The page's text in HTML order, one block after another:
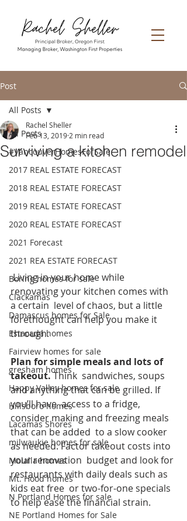
Post
All Posts
#VancouverHomesForSale
2017 REAL ESTATE FORECAST
2018 REAL ESTATE FORECAST
2019 REAL ESTATE FORECAST
2020 REAL ESTATE FORECAST
2021 Forecast
2021 REA ESTATE FORECAST
Boring homes for sale
Clackamas
Damascus homes for Sale
Estacada homes
Fairview homes for sale
gresham homes
Happy Valley homes for sale
Hillsboro homes
Lacamas Shores
milwaukie homes for sale
Molalla homes
Mt. Hood homes
N Portland Homes for sale
NE Portland Homes for Sale
All Posts
Surviving a kitchen remodel
Rachel Sheller
Feb 13, 2019 2 min read
Living in your home while
renovating your kitchen comes with
a certain  level of chaos, but a little
forethought can help you make it
through.
Plan for simple meals and lots of
takeout. Think  sandwiches, soups
and anything that can be grilled. If
you’ll have  access to a fridge,
consider making and freezing meals
that can be added  to a slow cooker
as needed. Factor takeout costs into
your renovation  budget and look for
restaurants with daily deals such as
kids eat free  or two-for-one specials
to help ease the financial strain.